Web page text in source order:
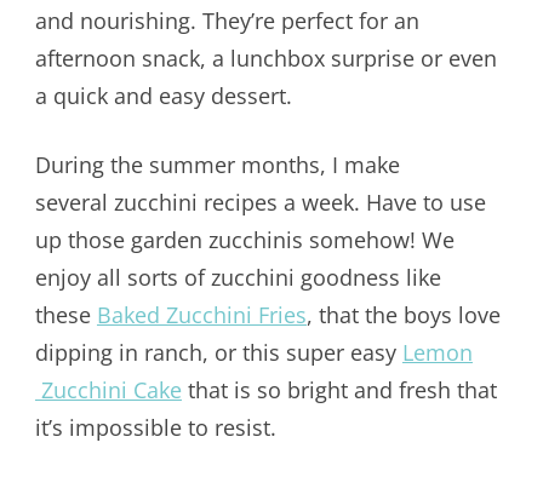
and nourishing. They’re perfect for an
afternoon snack, a lunchbox surprise or even
a quick and easy dessert.
During the summer months, I make
several zucchini recipes a week. Have to use
up those garden zucchinis somehow! We
enjoy all sorts of zucchini goodness like
these Baked Zucchini Fries, that the boys love
dipping in ranch, or this super easy Lemon
Zucchini Cakethat is so bright and fresh that
it’s impossible to resist.